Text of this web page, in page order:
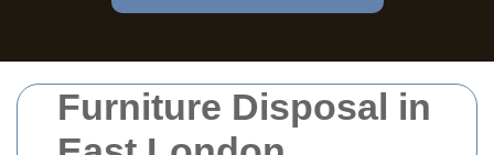
Furniture Disposal in